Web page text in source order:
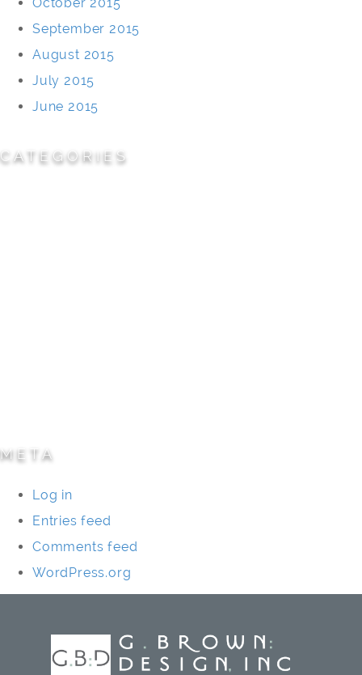
September 2015
August 2015
July 2015
June 2015
CATEGORIES
META
Log in
Entries feed
Comments feed
WordPress.org